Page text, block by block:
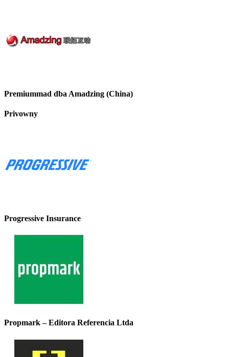
Premiummad dba Amadzing (China)
Privowny
Progressive Insurance
Propmark – Editora Referencia Ltda